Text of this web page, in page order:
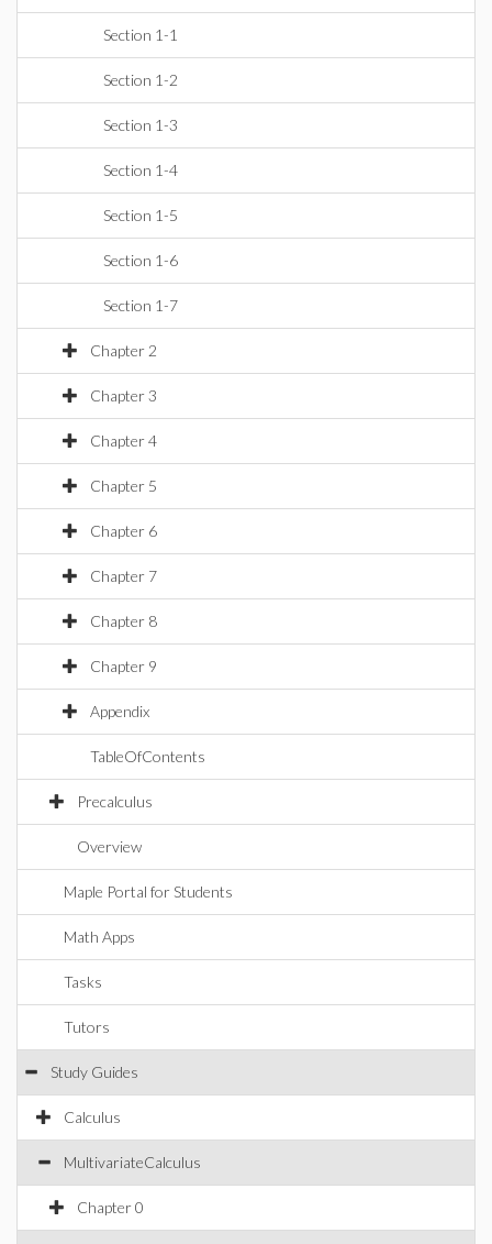
Section 1-1
Section 1-2
Section 1-3
Section 1-4
Section 1-5
Section 1-6
Section 1-7
Chapter 2
Chapter 3
Chapter 4
Chapter 5
Chapter 6
Chapter 7
Chapter 8
Chapter 9
Appendix
TableOfContents
Precalculus
Overview
Maple Portal for Students
Math Apps
Tasks
Tutors
Study Guides
Calculus
MultivariateCalculus
Chapter 0